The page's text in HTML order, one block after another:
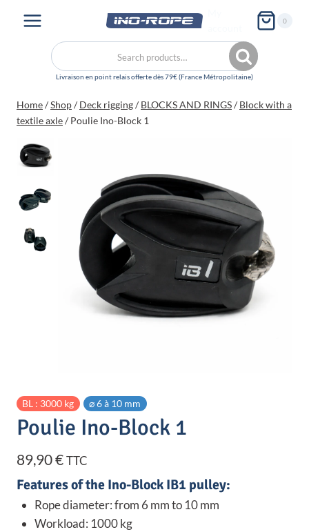
0
Search
for:
Search
Home/Shop/ Deck rigging/ BLOCKS AND RINGS/ Block with a
textile axle/ Poulie Ino-Block 1
BL : 3000 kg ⌀ 6 à 10 mm
Poulie Ino-Block 1
89,90€TTC
Features of the Ino-Block IB1 pulley:
Rope diameter: from 6 mm to 10 mm
Workload: 1000 kg